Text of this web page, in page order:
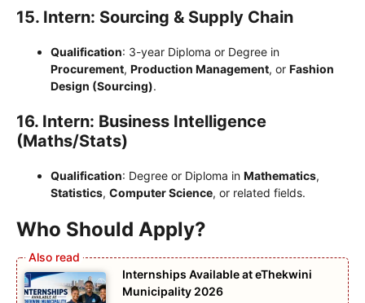
15. Intern: Sourcing & Supply Chain
Qualification: 3-year Diploma or Degree in
Procurement, Production Management, or Fashion
Design (Sourcing).
16. Intern: Business Intelligence
(Maths/Stats)
Qualification: Degree or Diploma in Mathematics,
Statistics, Computer Science, or related fields.
Who Should Apply?
Internships Available at eThekwini
Municipality 2026